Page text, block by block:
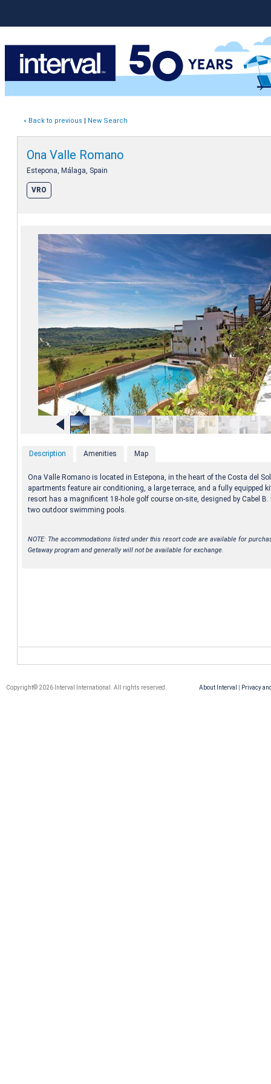
« Back to previous | New Search
Ona Valle Romano
Estepona, Málaga, Spain
VRO
Description Amenities Map
Ona Valle Romano is located in Estepona, in the heart of the Costa del
apartments feature air conditioning, a large terrace, and a fully equipped
resort has a magnificent 18-hole golf course on-site, designed by Cabel
two outdoor swimming pools.
NOTE: The accommodations listed under this resort code are available for
Getaway program and generally will not be available for exchange.
About Interval Privacy
Copyright© 2026 Interval International. All rights reserved.